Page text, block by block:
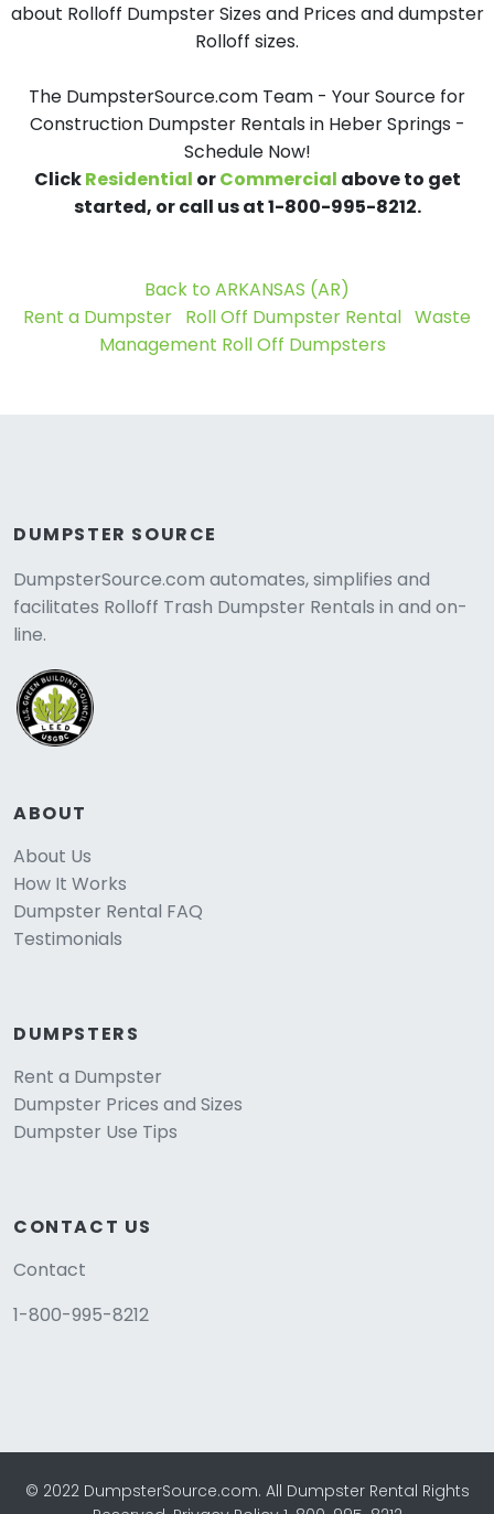
about Rolloff Dumpster Sizes and Prices and dumpster
Rolloff sizes.
The DumpsterSource.com Team - Your Source for
Construction Dumpster Rentals in Heber Springs -
Schedule Now!
ClickResidential orCommercial above to get
started, or call us at 1-800-995-8212.
Back to ARKANSAS (AR)
Rent a Dumpster Roll Off Dumpster Rental Waste
Management Roll Off Dumpsters
DUMPSTER SOURCE
DumpsterSource.com automates, simplifies and
facilitates Rolloff Trash Dumpster Rentals in and on-
line.
ABOUT
About Us
How It Works
Dumpster Rental FAQ
Testimonials
DUMPSTERS
Rent a Dumpster
Dumpster Prices and Sizes
Dumpster Use Tips
CONTACT US
Contact
1-800-995-8212
© 2022 DumpsterSource.com. All Dumpster Rental Rights